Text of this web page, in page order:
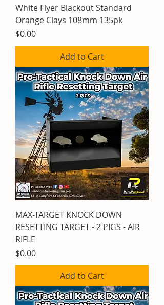
White Flyer Blackout Standard
Orange Clays 108mm 135pk
Price
$0.00
Add to Cart
MAX-TARGET KNOCK DOWN
RESETTING TARGET - 2 PIGS - AIR
RIFLE
Price
$0.00
Add to Cart